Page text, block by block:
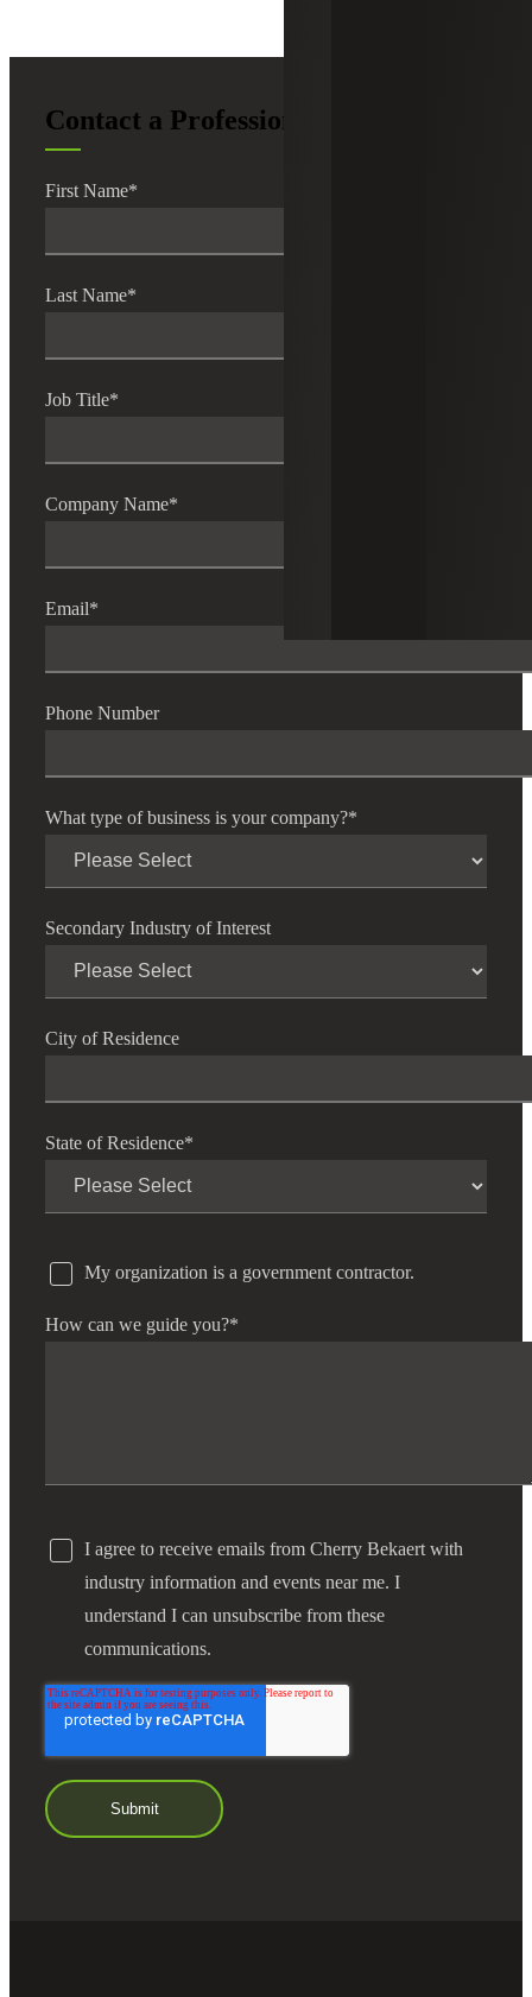
Contact a Professional
First Name*
Last Name*
Job Title*
Company Name*
Email*
Phone Number
What type of business is your company?*
Secondary Industry of Interest
City of Residence
State of Residence*
My organization is a government contractor.
How can we guide you?*
I agree to receive emails from Cherry Bekaert with
industry information and events near me. I
understand I can unsubscribe from these
communications.